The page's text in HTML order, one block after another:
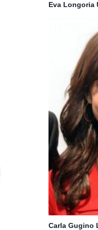
Eva Longoria
Carla Gugino